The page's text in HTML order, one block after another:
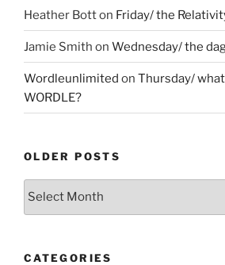
Heather Botton Friday/ the
Jamie Smith on Wednesday/ the
Wordleunlimited on Thursday/
WORDLE?
OLDER POSTS
Older
CATEGORIES